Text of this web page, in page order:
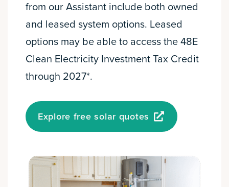
from our Assistant include both owned
and leased system options. Leased
options may be able to access the 48E
Clean Electricity Investment Tax Credit
through 2027*.
Explore free solar quotes